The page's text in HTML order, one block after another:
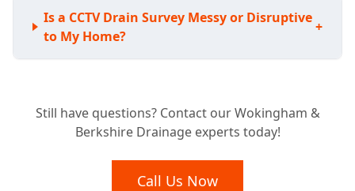
Is a CCTV Drain Survey Messy or Disruptive
to My Home?
+
Purchase Drain Survey is Essential
+
What Happens After Our Drainage Camera
Still have questions? Contact our Wokingham &
Berkshire Drainage experts today!
Call Us Now